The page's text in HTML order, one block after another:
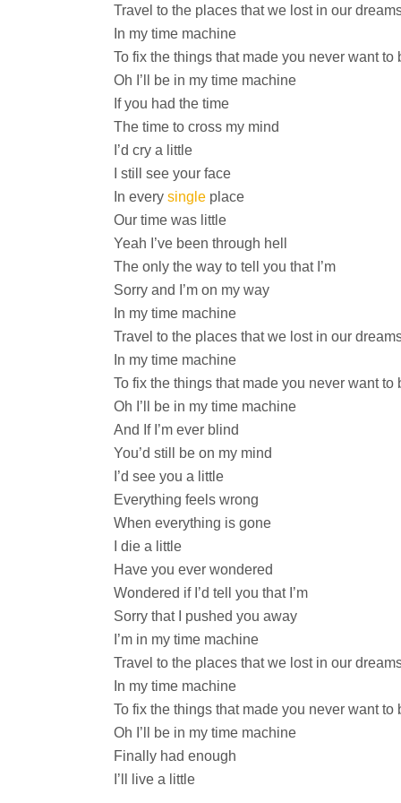
Travel to the places that we lost in our
In my time machine
To fix the things that made you never want to
Oh I’ll be in my time machine
If you had the time
The time to cross my mind
I’d cry a little
I still see your face
In every single place
Our time was little
Yeah I’ve been through hell
The only the way to tell you that I’m
Sorry and I’m on my way
In my time machine
Travel to the places that we lost in our
In my time machine
To fix the things that made you never want to
Oh I’ll be in my time machine
And If I’m ever blind
You’d still be on my mind
I’d see you a little
Everything feels wrong
When everything is gone
I die a little
Have you ever wondered
Wondered if I’d tell you that I’m
Sorry that I pushed you away
I’m in my time machine
Travel to the places that we lost in our
In my time machine
To fix the things that made you never want to
Oh I’ll be in my time machine
Finally had enough
I’ll live a little